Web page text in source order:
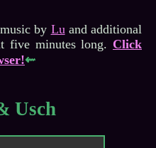
by Lu and additional
five minutes long. Click
⇜
Usch